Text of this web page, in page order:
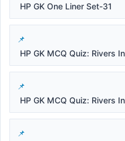
HP GK One Liner Set-31
HP GK MCQ Quiz: Rivers
HP GK MCQ Quiz: Rivers